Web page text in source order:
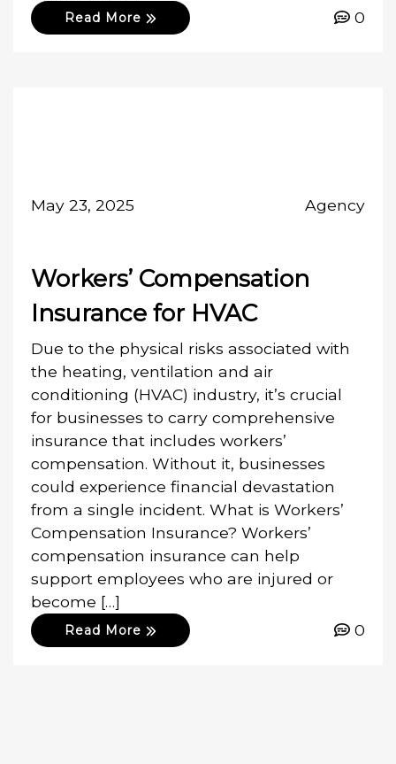
Read More 0
May 23, 2025 Agency
Workers’ Compensation
Insurance for HVAC
Due to the physical risks associated with
the heating, ventilation and air
conditioning (HVAC) industry, it’s crucial
for businesses to carry comprehensive
insurance that includes workers’
compensation. Without it, businesses
could experience financial devastation
from a single incident. What is Workers’
Compensation Insurance? Workers’
compensation insurance can help
support employees who are injured or
become […]
Read More 0